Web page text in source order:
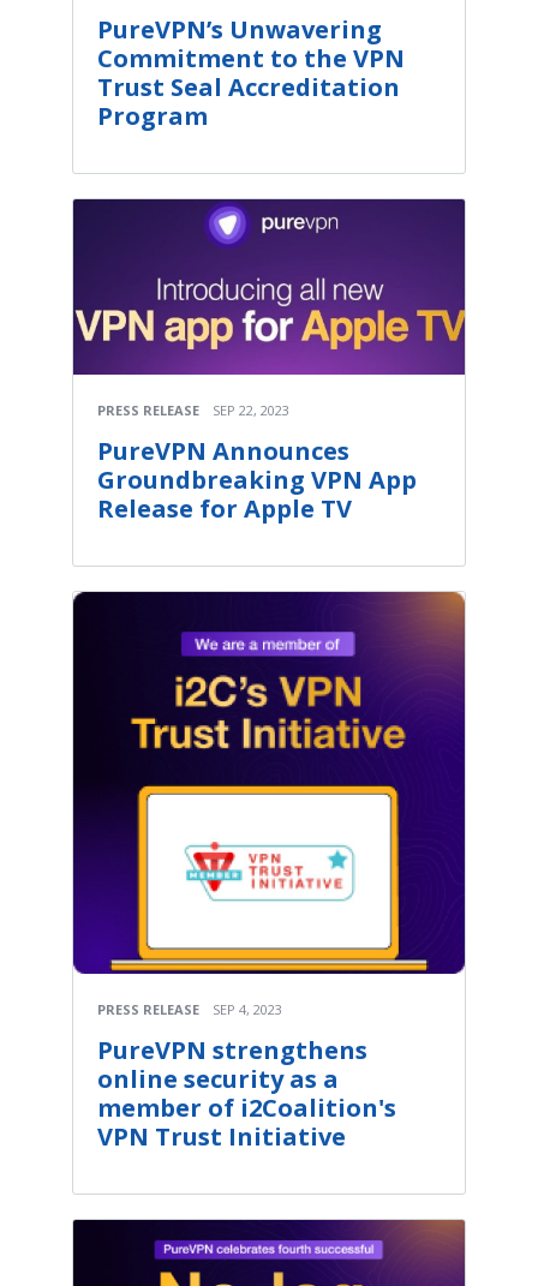
PureVPN’s Unwavering
Commitment to the VPN
Trust Seal Accreditation
Program
PRESS RELEASE SEP 22, 2023
PureVPN Announces
Groundbreaking VPN App
Release for Apple TV
PRESS RELEASE SEP 4, 2023
PureVPN strengthens
online security as a
member of i2Coalition's
VPN Trust Initiative